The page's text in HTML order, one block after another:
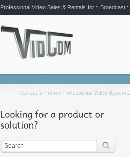
Professional Video Sales & Rentals for :: Broadcast
Canada’s Premier Professional Video